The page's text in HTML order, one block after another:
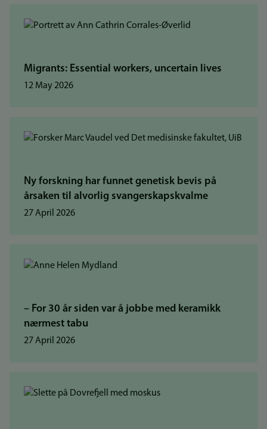
Migrants: Essential workers, uncertain lives
12 May 2026
Ny forskning har funnet genetisk bevis på
årsaken til alvorlig svangerskapskvalme
27 April 2026
– For 30 år siden var å jobbe med keramikk
nærmest tabu
27 April 2026